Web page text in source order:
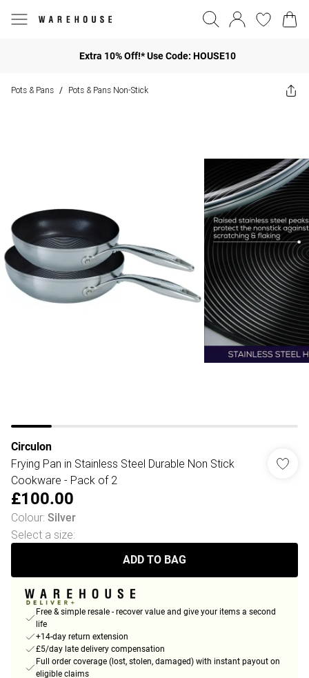
Extra 10% Off!* Use Code: HOUSE10
Pots & Pans / Pots & Pans Non-Stick
Circulon
Frying Pan in Stainless Steel Durable Non Stick
Cookware - Pack of 2
£100.00
Colour: Silver
Select a size:
ADD TO BAG
Free & simple resale - recover value and give your items a second
life
+14-day return extension
£5/day late delivery compensation
Full order coverage (lost, stolen, damaged) with instant payout on
eligible claims